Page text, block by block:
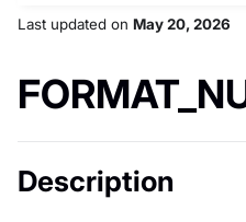
Last updated on May 20, 2026
Description